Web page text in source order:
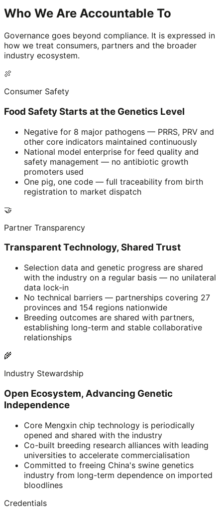
Who We Are Accountable To
Governance goes beyond compliance. It is expressed in
how we treat consumers, partners and the broader
industry ecosystem.
🍖
Consumer Safety
Food Safety Starts at the Genetics Level
Negative for 8 major pathogens — PRRS, PRV and
other core indicators maintained continuously
National model enterprise for feed quality and
safety management — no antibiotic growth
promoters used
One pig, one code — full traceability from birth
registration to market dispatch
🤝
Partner Transparency
Transparent Technology, Shared Trust
Selection data and genetic progress are shared
with the industry on a regular basis — no unilateral
data lock-in
No technical barriers — partnerships covering 27
provinces and 154 regions nationwide
Breeding outcomes are shared with partners,
establishing long-term and stable collaborative
relationships
🌾
Industry Stewardship
Open Ecosystem, Advancing Genetic
Independence
Core Mengxin chip technology is periodically
opened and shared with the industry
Co-built breeding research alliances with leading
universities to accelerate commercialisation
Committed to freeing China's swine genetics
industry from long-term dependence on imported
bloodlines
Credentials